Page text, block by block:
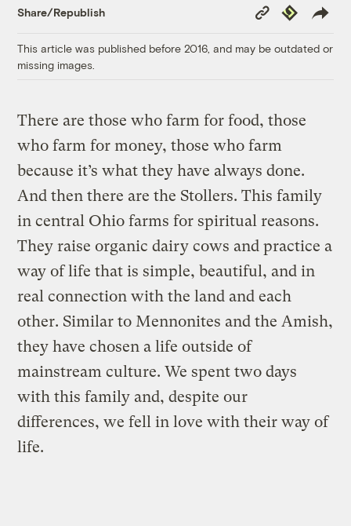
Share/Republish
Copy
Link
Republish
This article was published before 2016, and may be outdated or
missing images.
There are those who farm for food, those
who farm for money, those who farm
because it’s what they have always done.
And then there are the Stollers. This family
in central Ohio farms for spiritual reasons.
They raise organic dairy cows and practice a
way of life that is simple, beautiful, and in
real connection with the land and each
other. Similar to Mennonites and the Amish,
they have chosen a life outside of
mainstream culture. We spent two days
with this family and, despite our
differences, we fell in love with their way of
life.